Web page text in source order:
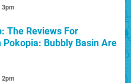
3pm
The Reviews For
Pokopia: Bubbly Basin Are
2pm